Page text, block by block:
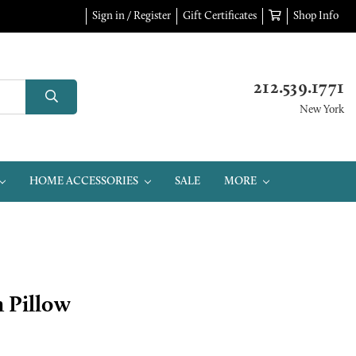
Sign in / Register Gift Certificates Shop Info
212.539.1771
New York
HOME ACCESSORIES SALE MORE
Pillow